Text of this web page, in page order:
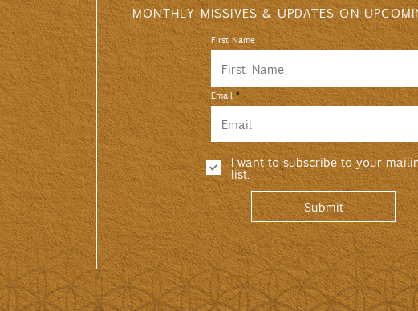
MONTHLY MISSIVES & UPDATES ON
First Name
Email
I want to subscribe to your
list.
Submit